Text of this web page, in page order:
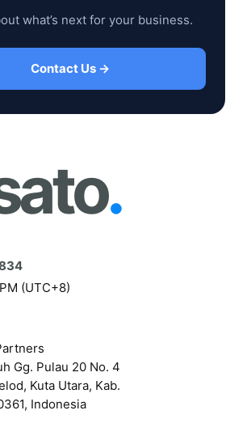
what’s next for your business.
Contact Us →
.
(UTC+8)
Gg. Pulau 20 No. 4
Kuta Utara, Kab.
Indonesia